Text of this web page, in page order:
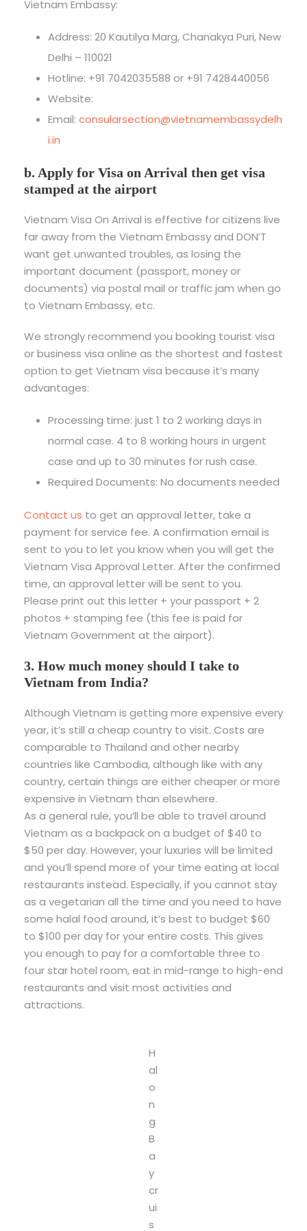
Vietnam Embassy:
Address: 20 Kautilya Marg, Chanakya Puri, New
Delhi – 110021
Hotline: +91 7042035588 or +91 7428440056
Website:
Email: consularsection@vietnamembassydelh
i.in
b. Apply for Visa on Arrival then get visa
stamped at the airport
Vietnam Visa On Arrival is effective for citizens live
far away from the Vietnam Embassy and DON’T
want get unwanted troubles, as losing the
important document (passport, money or
documents) via postal mail or traffic jam when go
to Vietnam Embassy, etc.
We strongly recommend you booking tourist visa
or business visa online as the shortest and fastest
option to get Vietnam visa because it’s many
advantages:
Processing time: just 1 to 2 working days in
normal case. 4 to 8 working hours in urgent
case and up to 30 minutes for rush case.
Required Documents: No documents needed
Contact us to get an approval letter, take a
payment for service fee. A confirmation email is
sent to you to let you know when you will get the
Vietnam Visa Approval Letter. After the confirmed
time, an approval letter will be sent to you.
Please print out this letter + your passport + 2
photos + stamping fee (this fee is paid for
Vietnam Government at the airport).
3. How much money should I take to
Vietnam from India?
Although Vietnam is getting more expensive every
year, it’s still a cheap country to visit. Costs are
comparable to Thailand and other nearby
countries like Cambodia, although like with any
country, certain things are either cheaper or more
expensive in Vietnam than elsewhere.
As a general rule, you’ll be able to travel around
Vietnam as a backpack on a budget of $40 to
$50 per day. However, your luxuries will be limited
and you’ll spend more of your time eating at local
restaurants instead. Especially, if you cannot stay
as a vegetarian all the time and you need to have
some halal food around, it’s best to budget $60
to $100 per day for your entire costs. This gives
you enough to pay for a comfortable three to
four star hotel room, eat in mid-range to high-end
restaurants and visit most activities and
attractions.
H
al
o
n
g
B
a
y
cr
ui
s